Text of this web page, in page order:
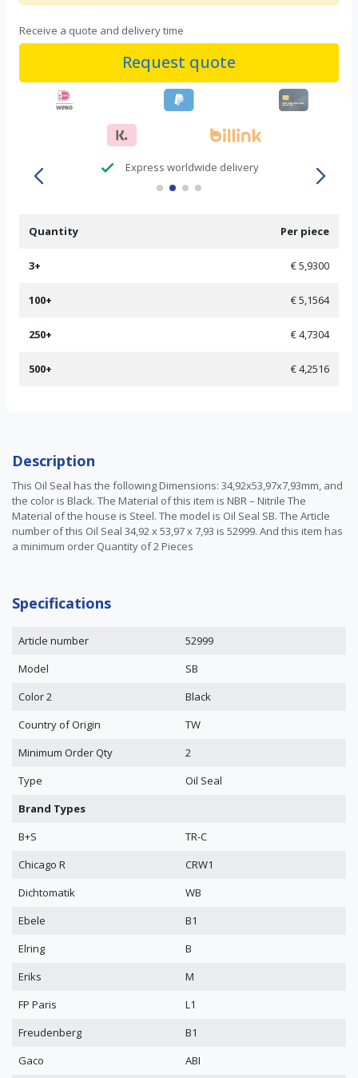
Receive a quote and delivery time
Request quote
check Express worldwide delivery
Quantity Per piece
3+ € 5,9300
100+ € 5,1564
250+ € 4,7304
500+ € 4,2516
Description
This Oil Seal has the following Dimensions: 34,92x53,97x7,93mm, and
the color is Black. The Material of this item is NBR – Nitrile The
Material of the house is Steel. The model is Oil Seal SB. The Article
number of this Oil Seal 34,92 x 53,97 x 7,93 is 52999. And this item has
a minimum order Quantity of 2 Pieces
Specifications
Article number
52999
Model
SB
Color 2
Black
Country of Origin
TW
Minimum Order Qty
2
Type
Oil Seal
Brand Types
B+S
TR-C
Chicago R
CRW1
Dichtomatik
WB
Ebele
B1
Elring
B
Eriks
M
FP Paris
L1
Freudenberg
B1
Gaco
ABI